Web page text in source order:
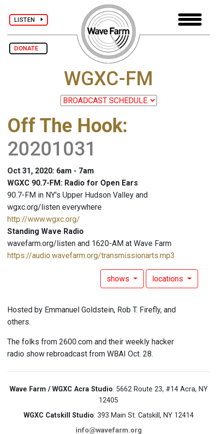
LISTEN
DONATE
WGXC-FM
Off The Hook:
20201031
Oct 31, 2020: 6am - 7am
WGXC 90.7-FM: Radio for Open Ears
90.7-FM in NY's Upper Hudson Valley and
wgxc.org/listen everywhere
http://www.wgxc.org/
Standing Wave Radio
wavefarm.org/listen and 1620-AM at Wave Farm
https://audio.wavefarm.org/transmissionarts.mp3
shows locations
Hosted by Emmanuel Goldstein, Rob T. Firefly, and
others.
The folks from 2600.com and their weekly hacker
radio show rebroadcast from WBAI Oct. 28.
Wave Farm / WGXC Acra Studio: 5662 Route 23, #14 Acra, NY
12405
WGXC Catskill Studio: 393 Main St. Catskill, NY 12414
info@wavefarm.org